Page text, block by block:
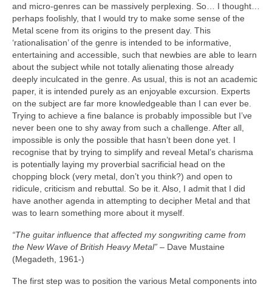
and micro‑genres can be massively perplexing. So… I thought…
perhaps foolishly, that I would try to make some sense of the
Metal scene from its origins to the present day. This
‘rationalisation’ of the genre is intended to be informative,
entertaining and accessible, such that newbies are able to learn
about the subject while not totally alienating those already
deeply inculcated in the genre. As usual, this is not an academic
paper, it is intended purely as an enjoyable excursion. Experts
on the subject are far more knowledgeable than I can ever be.
Trying to achieve a fine balance is probably impossible but I’ve
never been one to shy away from such a challenge. After all,
impossible is only the possible that hasn’t been done yet. I
recognise that by trying to simplify and reveal Metal’s charisma
is potentially laying my proverbial sacrificial head on the
chopping block (very metal, don’t you think?) and open to
ridicule, criticism and rebuttal. So be it. Also, I admit that I did
have another agenda in attempting to decipher Metal and that
was to learn something more about it myself.
“The guitar influence that affected my songwriting came from
the New Wave of British Heavy Metal” – Dave Mustaine
(Megadeth, 1961‑)
The first step was to position the various Metal components into